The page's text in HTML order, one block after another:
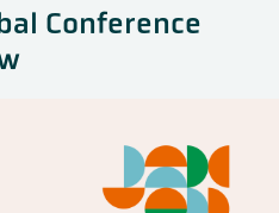
Conference